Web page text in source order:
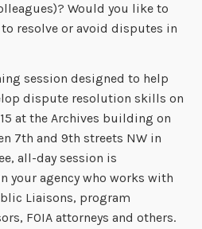
Would you like to
resolve or avoid disputes in
session designed to help
dispute resolution skills on
at the Archives building on
7th and 9th streets NW in
all-day session is
your agency who works with
Liaisons, program
FOIA attorneys and others.